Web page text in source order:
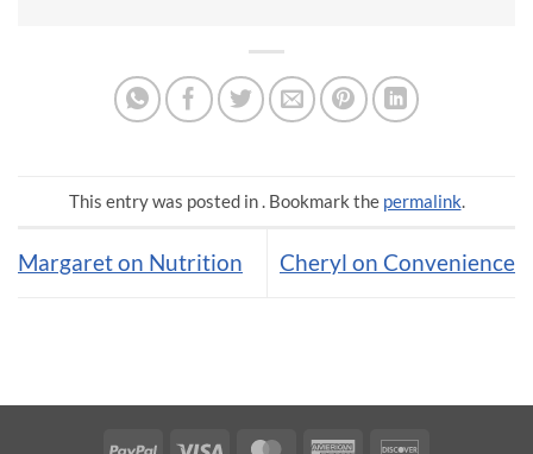
This entry was posted in . Bookmark the permalink.
Margaret on Nutrition Cheryl on Convenience
PayPal Visa MasterCardAmerican